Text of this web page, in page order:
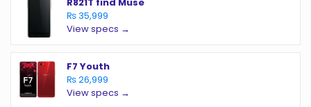
₨ 35,999
View specs →
F7 Youth
₨ 26,999
View specs →